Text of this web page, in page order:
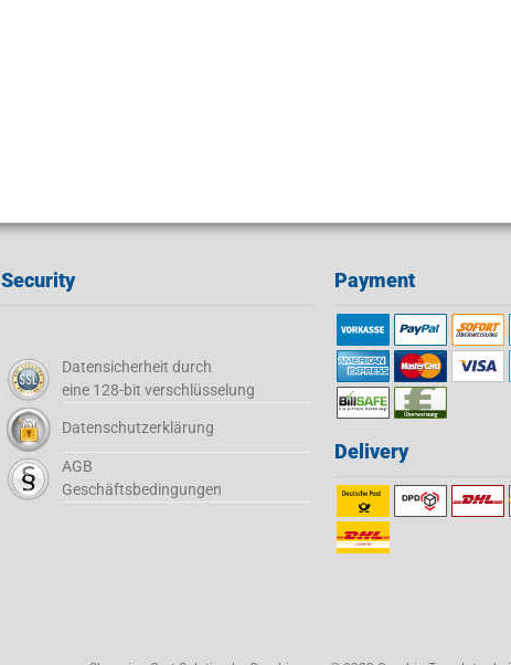
Security
Datensicherheit durch
eine 128-bit verschlüsselung
Datenschutzerklärung
AGB
Geschäftsbedingungen
Payment
Delivery